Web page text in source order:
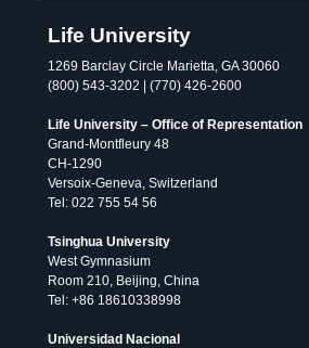
Life University
1269 Barclay Circle Marietta, GA 30060
(800) 543-3202 | (770) 426-2600
Life University – Office of Representation
Grand-Montfleury 48
CH-1290
Versoix-Geneva, Switzerland
Tel: 022 755 54 56
Tsinghua University
West Gymnasium
Room 210, Beijing, China
Tel: +86 18610338998
Universidad Nacional